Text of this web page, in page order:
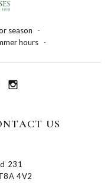
season
-
hours -
US
231
4V2